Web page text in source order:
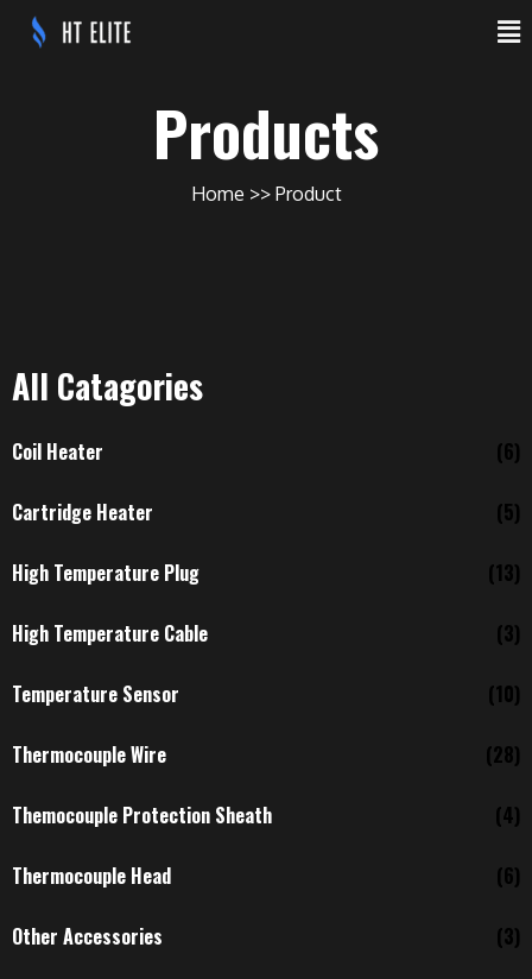
Products
Home Product
All Catagories
Coil Heater (6)
Cartridge Heater (5)
High Temperature Plug (13)
High Temperature Cable (3)
Temperature Sensor (10)
Thermocouple Wire (28)
Themocouple Protection Sheath (4)
Thermocouple Head (6)
Other Accessories (3)